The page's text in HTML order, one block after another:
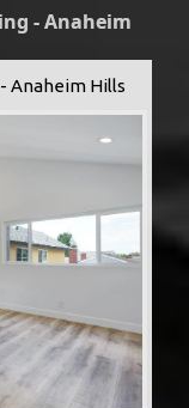
- Anaheim
Anaheim Hills